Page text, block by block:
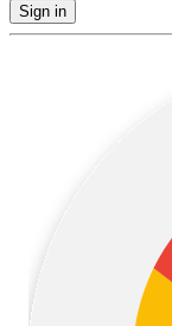
Sign in